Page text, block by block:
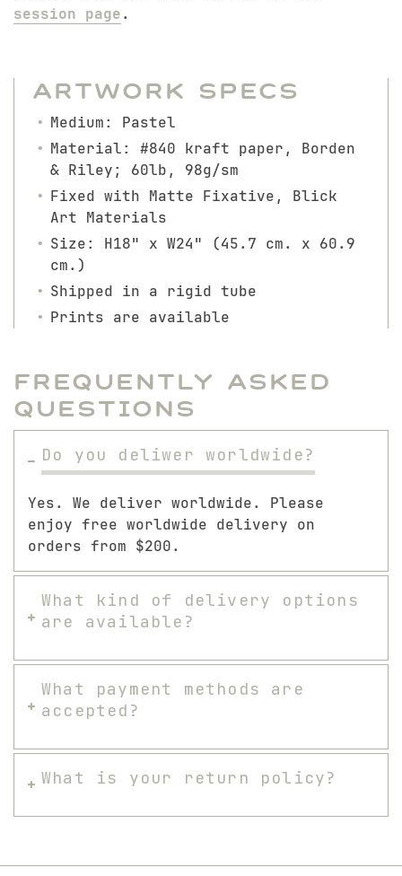
session page.
Artwork Specs
Medium: Pastel
Material: #840 kraft paper, Borden
& Riley; 60lb, 98g/sm
Fixed with Matte Fixative, Blick
Art Materials
Size: H18" x W24" (45.7 cm. x 60.9
cm.)
Shipped in a rigid tube
Prints are available
Frequently Asked
Questions
Do you deliwer worldwide?
Yes. We deliver worldwide. Please
enjoy free worldwide delivery on
orders from $200.
What kind of delivery options
are available?
What payment methods are
accepted?
What is your return policy?